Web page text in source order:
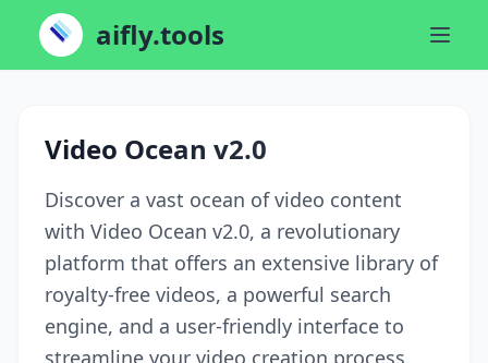
aifly.tools
Video Ocean v2.0
Discover a vast ocean of video content
with Video Ocean v2.0, a revolutionary
platform that offers an extensive library of
royalty-free videos, a powerful search
engine, and a user-friendly interface to
streamline your video creation process.